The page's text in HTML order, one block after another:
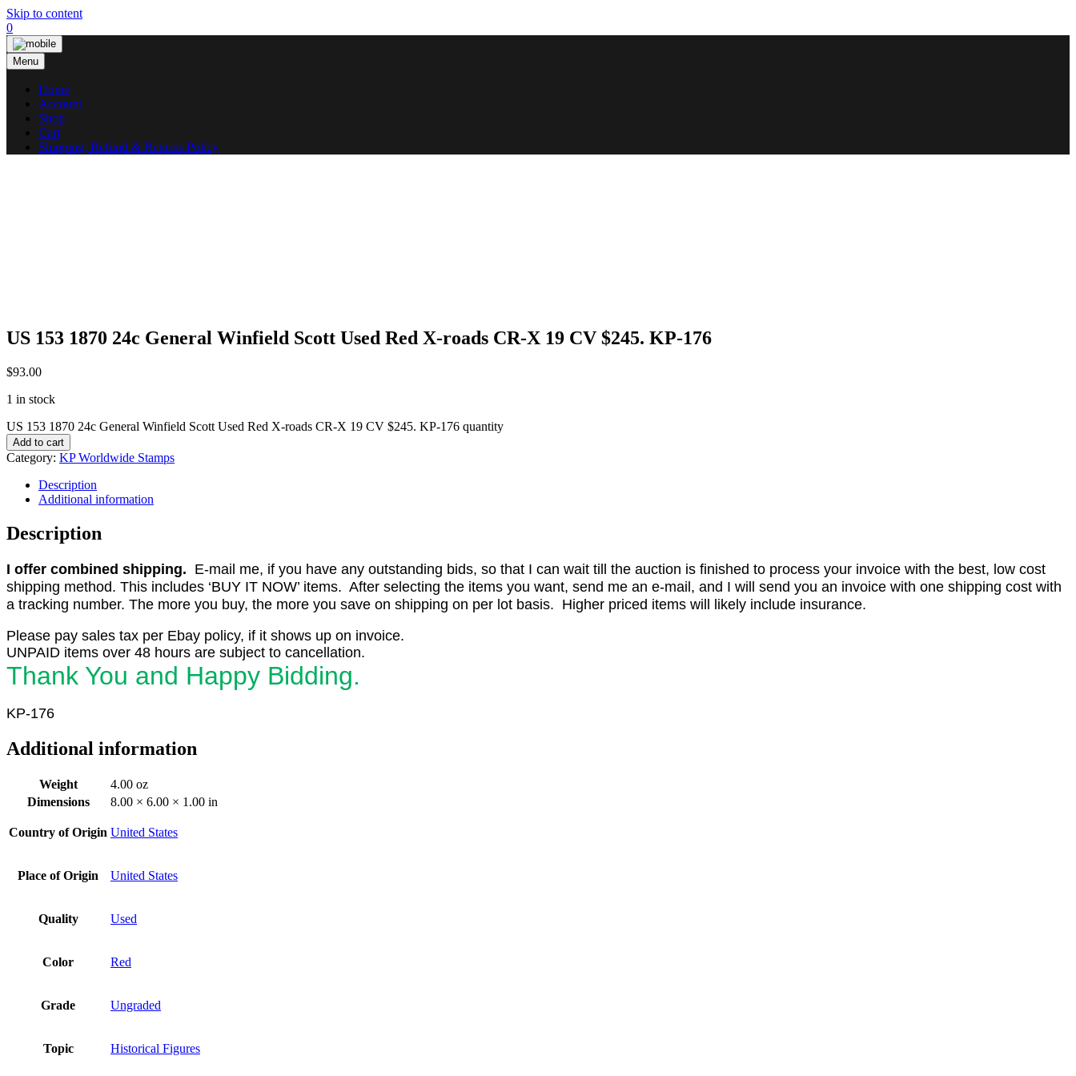
Skip to content
0
Menu
Home
Account
Shop
Cart
Shipping, Refund & Returns Policy
US 153 1870 24c General Winfield Scott Used Red X-roads CR-X 19 CV $245. KP-176
$93.00
1 in stock
US 153 1870 24c General Winfield Scott Used Red X-roads CR-X 19 CV $245. KP-176 quantity
Add to cart
Category: KP Worldwide Stamps
Description
Additional information
Description
I offer combined shipping. E-mail me, if you have any outstanding bids, so that I can wait till the auction is finished to process your invoice with the best, low cost
shipping method. This includes ‘BUY IT NOW’ items. After selecting the items you want, send me an e-mail, and I will send you an invoice with one shipping cost with
a tracking number. The more you buy, the more you save on shipping on per lot basis. Higher priced items will likely include insurance.
Please pay sales tax per Ebay policy, if it shows up on invoice.
UNPAID items over 48 hours are subject to cancellation.
Thank You and Happy Bidding.
KP-176
Additional information
Weight
4.00 oz
Dimensions
8.00 × 6.00 × 1.00 in
Country of Origin United States
Place of Origin United States
Quality Used
Color Red
Grade Ungraded
Topic Historical Figures